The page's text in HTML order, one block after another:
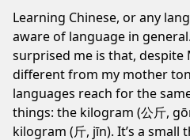
Learning Chinese, or any
aware of language in
surprised me is that, despite
different from my mother
languages reach for the
things: the kilogram (公斤,
kilogram (斤, jīn). It’s a small